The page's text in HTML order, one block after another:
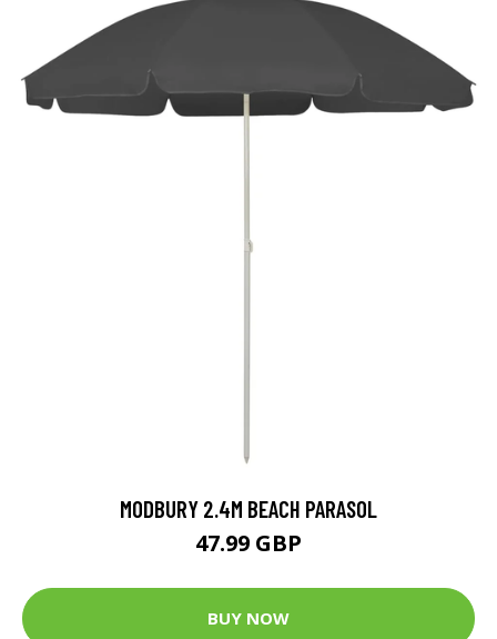
MODBURY 2.4M BEACH PARASOL
47.99 GBP
BUY NOW